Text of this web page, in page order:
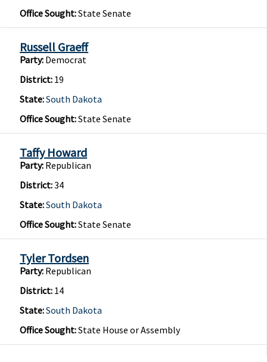
Office Sought:State Senate
Russell Graeff
Party: Democrat
District: 19
State:South Dakota
Office Sought:State Senate
Taffy Howard
Party: Republican
District:34
State:South Dakota
Office Sought:State Senate
Tyler Tordsen
Party: Republican
District: 14
State:South Dakota
Office Sought:State House or Assembly